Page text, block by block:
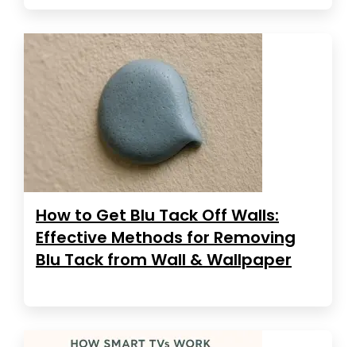
How to Get Blu Tack Off Walls:
Effective Methods for Removing
Blu Tack from Wall & Wallpaper